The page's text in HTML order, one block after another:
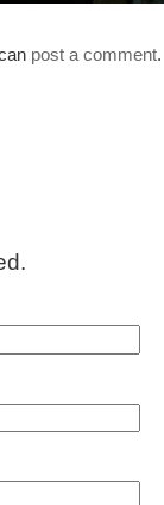
post a comment.